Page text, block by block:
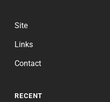
Site
Links
Contact
RECENT